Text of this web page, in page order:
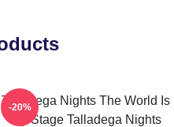
Talladega Nights The World Is
My Stage Talladega Nights
-20%